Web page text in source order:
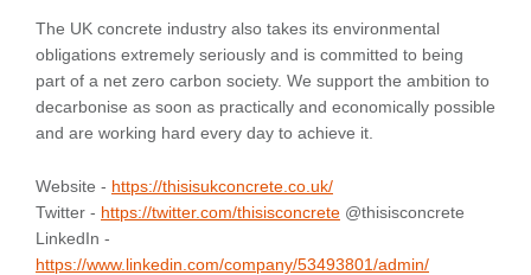
The UK concrete industry also takes its environmental
obligations extremely seriously and is committed to being
part of a net zero carbon society. We support the ambition to
decarbonise as soon as practically and economically possible
and are working hard every day to achieve it.
Website - https://thisisukconcrete.co.uk/
Twitter - https://twitter.com/thisisconcrete @thisisconcrete
LinkedIn -
https://www.linkedin.com/company/53493801/admin/